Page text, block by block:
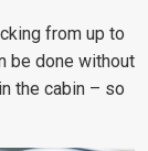
from up to
be done without
the cabin – so